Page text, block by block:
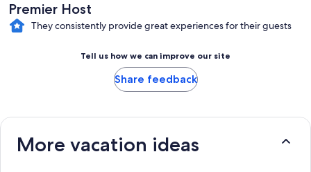
Premier Host
They consistently provide great experiences for their guests
Tell us how we can improve our site
Share feedback
More vacation ideas